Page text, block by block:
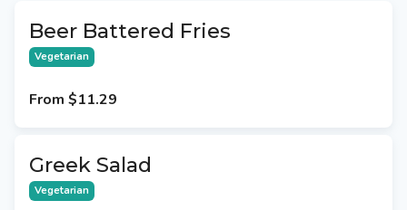
Beer Battered Fries
Vegetarian
From $11.29
Greek Salad
Vegetarian